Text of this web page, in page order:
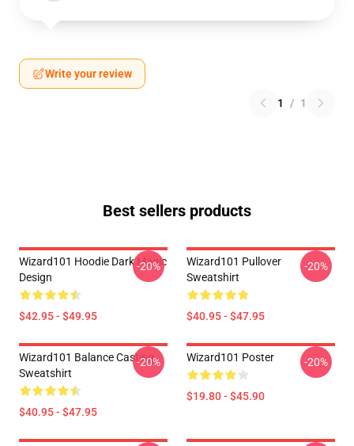
Write your review
1 / 1
Best sellers products
Wizard101 Hoodie Dark Magic
Design
$42.95 - $49.95
-20%
Wizard101 Pullover
Sweatshirt
$40.95 - $47.95
-20%
Wizard101 Balance Casting
Sweatshirt
$40.95 - $47.95
-20% Wizard101 Poster
$19.80 - $45.90
-20%